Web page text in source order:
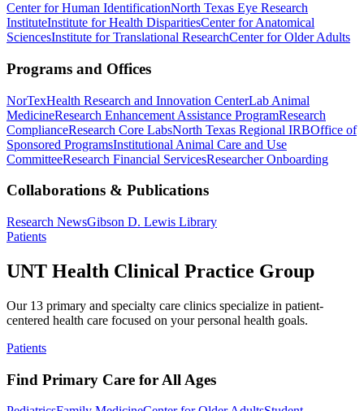
Center for Human IdentificationNorth Texas Eye Research
InstituteInstitute for Health DisparitiesCenter for Anatomical
SciencesInstitute for Translational ResearchCenter for Older Adults
Programs and Offices
NorTexHealth Research and Innovation CenterLab Animal
MedicineResearch Enhancement Assistance ProgramResearch
ComplianceResearch Core LabsNorth Texas Regional IRBOffice of
Sponsored ProgramsInstitutional Animal Care and Use
CommitteeResearch Financial ServicesResearcher Onboarding
Collaborations & Publications
Research NewsGibson D. Lewis Library
Patients
UNT Health Clinical Practice Group
Our 13 primary and specialty care clinics specialize in patient-
centered health care focused on your personal health goals.
Patients
Find Primary Care for All Ages